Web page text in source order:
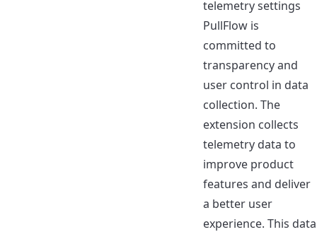
telemetry settings
PullFlow is
committed to
transparency and
user control in data
collection. The
extension collects
telemetry data to
improve product
features and deliver
a better user
experience. This data